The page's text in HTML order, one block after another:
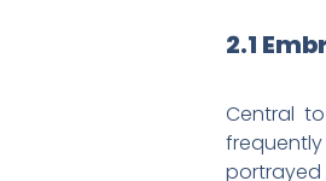
2.1
Central